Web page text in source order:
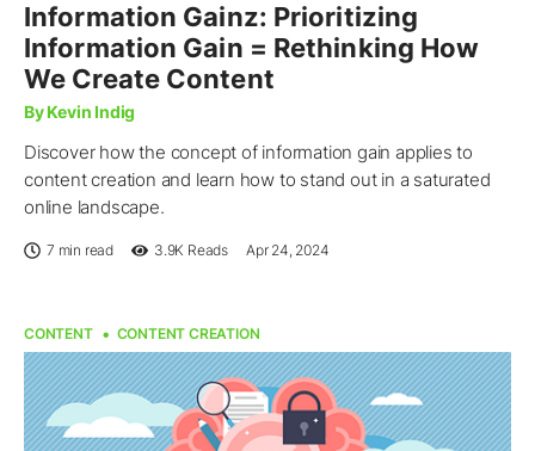
Information Gainz: Prioritizing
Information Gain = Rethinking How
We Create Content
By Kevin Indig
Discover how the concept of information gain applies to
content creation and learn how to stand out in a saturated
online landscape.
7 min read 3.9K Reads Apr 24, 2024
CONTENT CONTENT CREATION